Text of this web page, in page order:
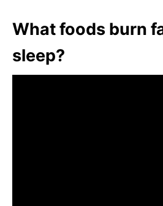
What foods burn
sleep?